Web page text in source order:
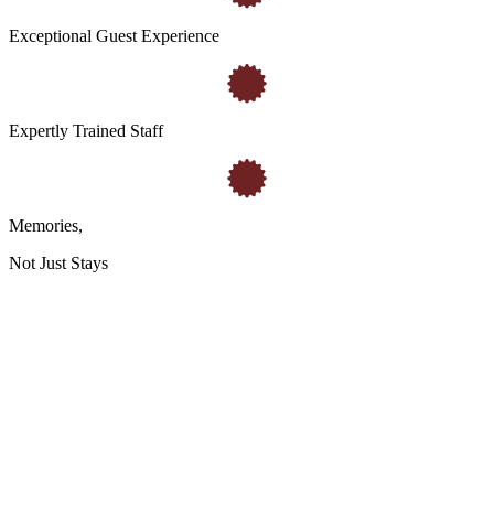
Exceptional Guest Experience
Expertly Trained Staff
Memories,
Not Just Stays